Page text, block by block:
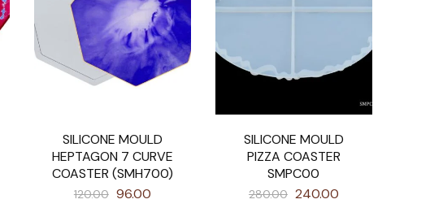
SILICONE MOULD
HEPTAGON 7 CURVE
COASTER (SMH700)
120.00 96.00
SILICONE MOULD
PIZZA COASTER
SMPC00
280.00 240.00